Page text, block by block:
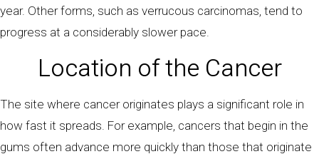
year. Other forms, such as verrucous carcinomas, tend to
progress at a considerably slower pace.
Location of the Cancer
The site where cancer originates plays a significant role in
how fast it spreads. For example, cancers that begin in the
gums often advance more quickly than those that originate